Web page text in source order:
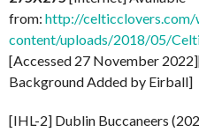
from: http://celticclovers.com/
content/uploads/2018/05/
[Accessed 27 November
Background Added by Eirball]
[IHL-2] Dublin Buccaneers